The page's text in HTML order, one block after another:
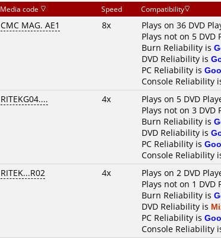
Media code Speed Compatibility
CMC MAG. AE1 8x
Plays on 36 DVD
Plays not on 5 DVD
Burn Reliability is
DVD Reliability is
PC Reliability is
Console Reliability
RITEKG04.... 4x
Plays on 5 DVD
Plays not on 3 DVD
Burn Reliability is
DVD Reliability is
PC Reliability is
Console Reliability
RITEK...R02 4x
Plays on 2 DVD
Plays not on 1 DVD
Burn Reliability is
DVD Reliability is
PC Reliability is
Console Reliability